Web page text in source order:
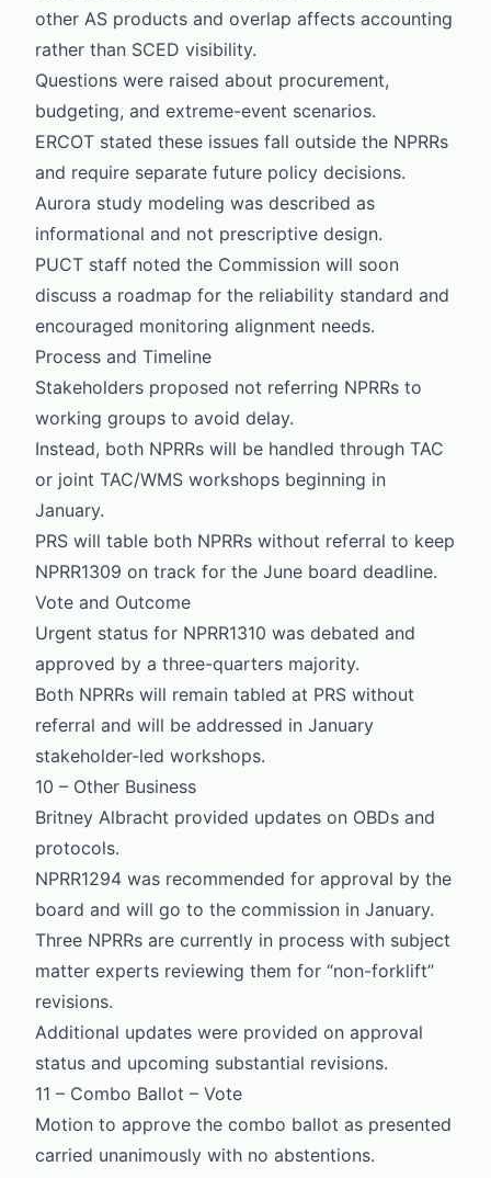
other AS products and overlap affects accounting
rather than SCED visibility.
Questions were raised about procurement,
budgeting, and extreme-event scenarios.
ERCOT stated these issues fall outside the NPRRs
and require separate future policy decisions.
Aurora study modeling was described as
informational and not prescriptive design.
PUCT staff noted the Commission will soon
discuss a roadmap for the reliability standard and
encouraged monitoring alignment needs.
Process and Timeline
Stakeholders proposed not referring NPRRs to
working groups to avoid delay.
Instead, both NPRRs will be handled through TAC
or joint TAC/WMS workshops beginning in
January.
PRS will table both NPRRs without referral to keep
NPRR1309 on track for the June board deadline.
Vote and Outcome
Urgent status for NPRR1310 was debated and
approved by a three-quarters majority.
Both NPRRs will remain tabled at PRS without
referral and will be addressed in January
stakeholder-led workshops.
10 – Other Business
Britney Albracht provided updates on OBDs and
protocols.
NPRR1294 was recommended for approval by the
board and will go to the commission in January.
Three NPRRs are currently in process with subject
matter experts reviewing them for “non-forklift”
revisions.
Additional updates were provided on approval
status and upcoming substantial revisions.
11 – Combo Ballot – Vote
Motion to approve the combo ballot as presented
carried unanimously with no abstentions.